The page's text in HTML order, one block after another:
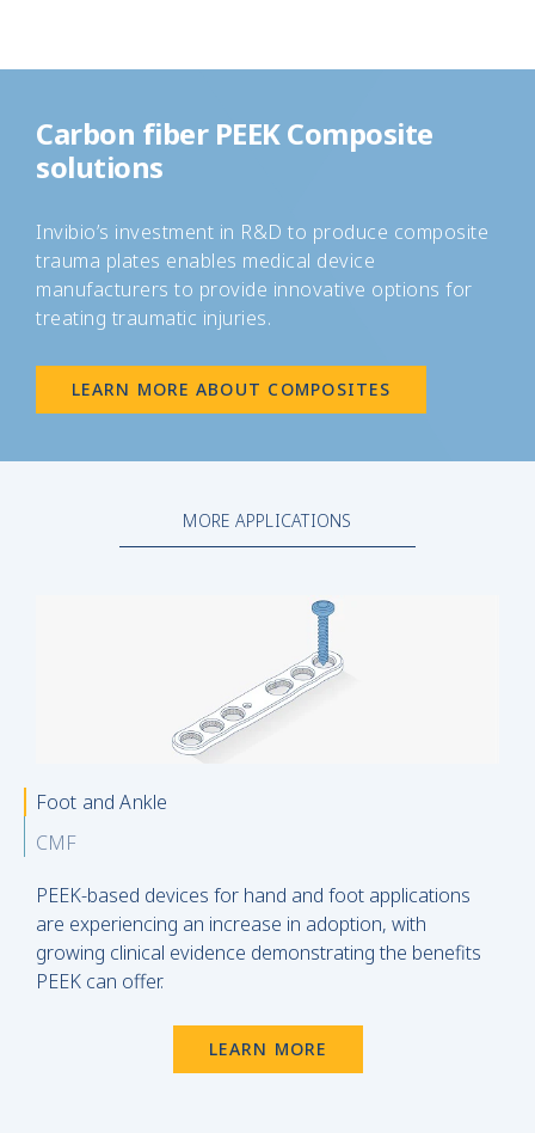
Carbon fiber PEEK Composite
solutions
Invibio’s investment in R&D to produce composite
trauma plates enables medical device
manufacturers to provide innovative options for
treating traumatic injuries.
LEARN MORE ABOUT COMPOSITES
MORE APPLICATIONS
Foot and Ankle
CMF
PEEK-based devices for hand and foot applications
are experiencing an increase in adoption, with
growing clinical evidence demonstrating the benefits
PEEK can offer.
LEARN MORE